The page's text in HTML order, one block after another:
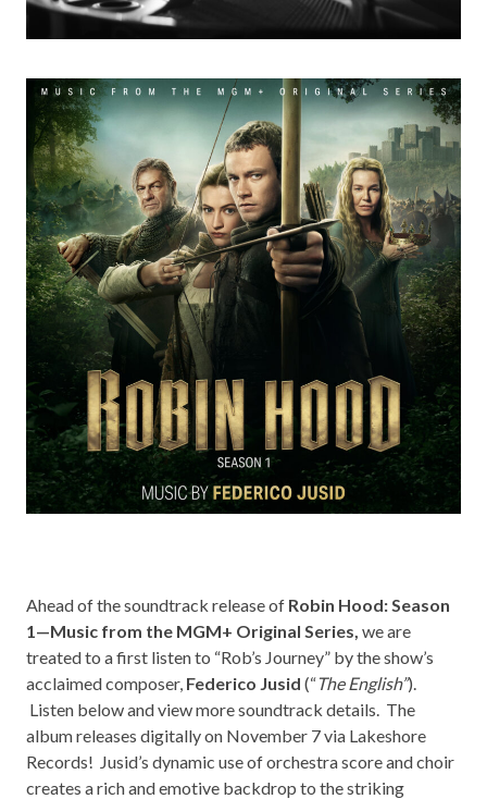
Ahead of the soundtrack release of Robin Hood: Season
1—Music from the MGM+ Original Series, we are
treated to a first listen to “Rob’s Journey” by the show’s
acclaimed composer, Federico Jusid (“The English”).
Listen below and view more soundtrack details. The
album releases digitally on November 7 via Lakeshore
Records! Jusid’s dynamic use of orchestra score and choir
creates a rich and emotive backdrop to the striking